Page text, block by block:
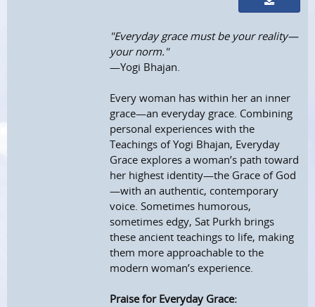
"Everyday grace must be your reality—
your norm."
—Yogi Bhajan.
Every woman has within her an inner
grace—an everyday grace. Combining
personal experiences with the
Teachings of Yogi Bhajan, Everyday
Grace explores a woman’s path toward
her highest identity—the Grace of God
—with an authentic, contemporary
voice. Sometimes humorous,
sometimes edgy, Sat Purkh brings
these ancient teachings to life, making
them more approachable to the
modern woman’s experience.
Praise for Everyday Grace: